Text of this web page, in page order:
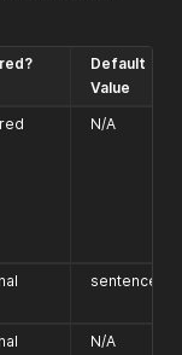
Default
Value
N/A
sentence
N/A